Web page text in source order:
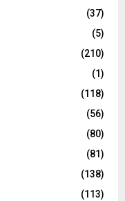
C
(37)
(5)
(210)
(1)
(118)
(56)
(80)
(81)
(138)
(113)